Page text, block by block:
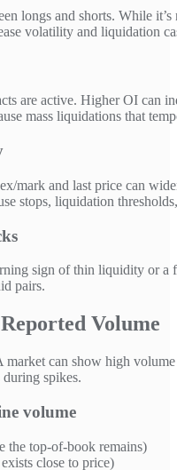
longs and shorts. While
volatility and liquidation
are active. Higher OI can
mass liquidations that
mark and last price can
stops, liquidation
sign of thin liquidity or a
pairs.
Volume
market can show high
spikes.
volume
the top-of-book remains)
close to price)